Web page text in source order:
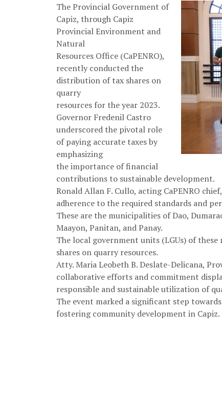
The Provincial Government of
Capiz, through Capiz
Provincial Environment and
Natural
Resources Office (CaPENRO),
recently conducted the
distribution of tax shares on
quarry
resources for the year 2023.
Governor Fredenil Castro
underscored the pivotal role
of paying accurate taxes by
emphasizing
the importance of financial
contributions to sustainable development.
Ronald Allan F. Cullo, acting CaPENRO
adherence to the required standards and
These are the municipalities of Dao,
Maayon, Panitan, and Panay.
The local government units (LGUs) of
shares on quarry resources.
Atty. Maria Leobeth B. Deslate-Delicana,
collaborative efforts and commitment
responsible and sustainable utilization of
The event marked a significant step
fostering community development in Capiz.